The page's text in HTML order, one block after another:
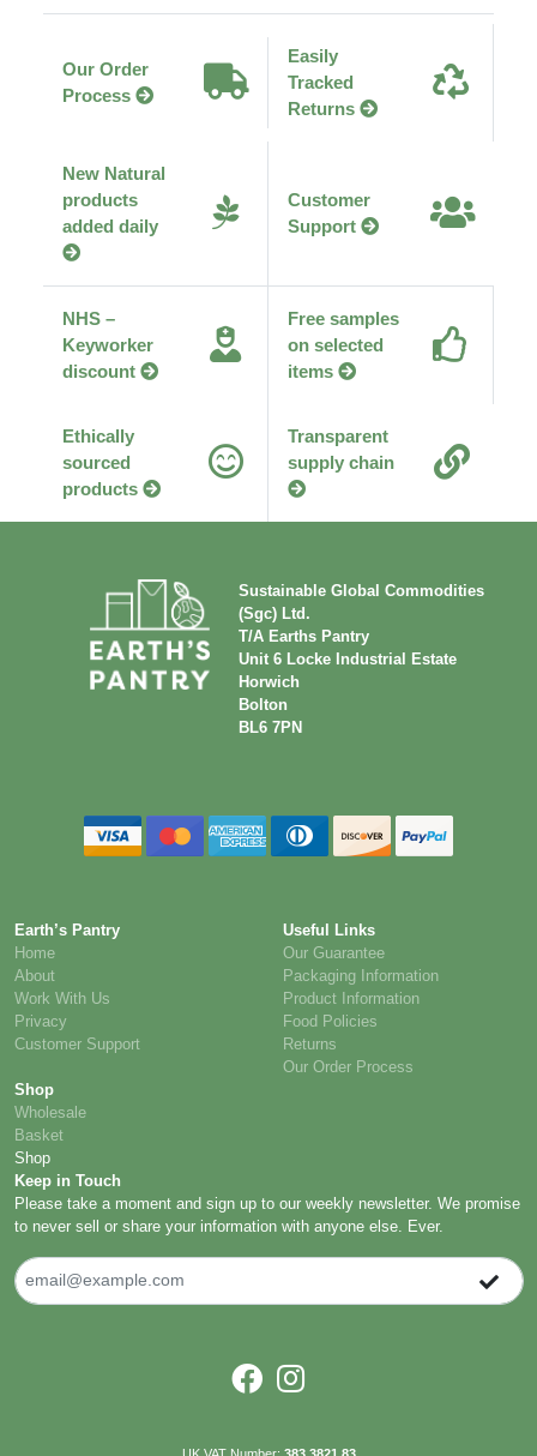
Our Order
Process
Easily
Tracked
Returns
New Natural
products
added daily
Customer
Support
NHS –
Keyworker
discount
Free samples
on selected
items
Ethically
sourced
products
Transparent
supply chain
Sustainable Global Commodities
(Sgc) Ltd.
T/A Earths Pantry
Unit 6 Locke Industrial Estate
Horwich
Bolton
BL6 7PN
Earth’s Pantry
Home
About
Work With Us
Privacy
Customer Support
Useful Links
Our Guarantee
Packaging Information
Product Information
Food Policies
Returns
Our Order Process
Shop
Wholesale
Basket
Shop
Keep in Touch
Please take a moment and sign up to our weekly newsletter. We promise
to never sell or share your information with anyone else. Ever.
UK VAT Number: 383 3821 83